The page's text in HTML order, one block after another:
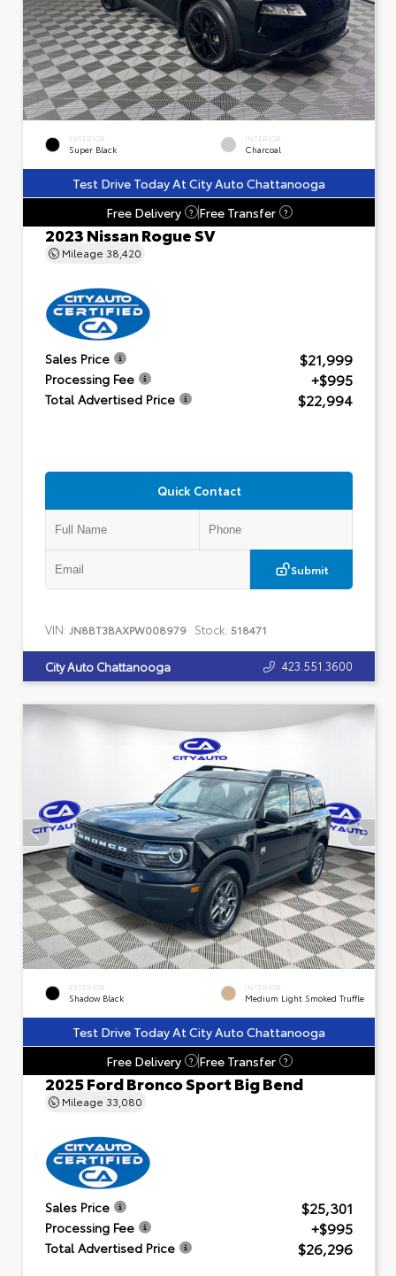
EXTERIOR
Super Black
INTERIOR
Charcoal
Test Drive Today At City Auto Chattanooga
Free Delivery
? Free Transfer ?
2023 Nissan Rogue SV
Mileage 38,420
Sales Price $21,999
Processing Fee +$995
Total Advertised Price $22,994
Quick Contact
Submit
VIN: JN8BT3BAXPW008979 Stock: 518471
City Auto Chattanooga 423.551.3600
EXTERIOR
Shadow Black
INTERIOR
Medium Light Smoked Truffle
Test Drive Today At City Auto Chattanooga
Free Delivery
? Free Transfer ?
2025 Ford Bronco Sport Big Bend
Mileage 33,080
Sales Price $25,301
Processing Fee +$995
Total Advertised Price $26,296